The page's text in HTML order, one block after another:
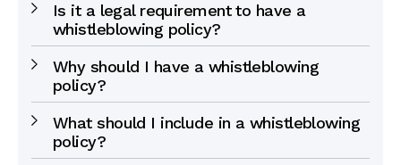
Is it a legal requirement to have a
whistleblowing policy?
Why should I have a whistleblowing
policy?
What should I include in a whistleblowing
policy?